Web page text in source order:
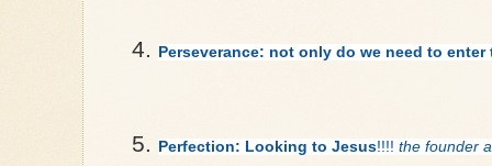
Perseverance: not only do we need to
Perfection: Looking to Jesus!!!! the founder